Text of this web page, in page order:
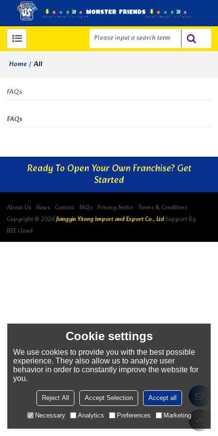
Home / All
FAQs
FAQs
Ready To Open Your Own Franchise? Get
Started
About Us News Contact FAQs Privacy Notice Terms & Conditions
Copyright © 2026Jiangyin Yitong Import and Export Co., LtdSupport By
BEE Cloud
Cookie settings
We use cookies to provide you with the best possible
experience. They also allow us to analyze user
behavior in order to constantly improve the website for
you.
Reject All Accept Selection Accept all
Necessary Analytics Preferences Marketing